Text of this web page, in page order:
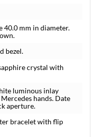
40.0 mm in diameter.
bezel.
crystal with
luminous inlay
hands. Date
aperture.
bracelet with flip